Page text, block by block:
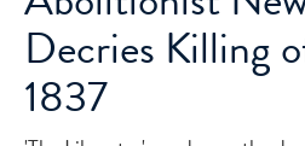
Decries Killing
1837